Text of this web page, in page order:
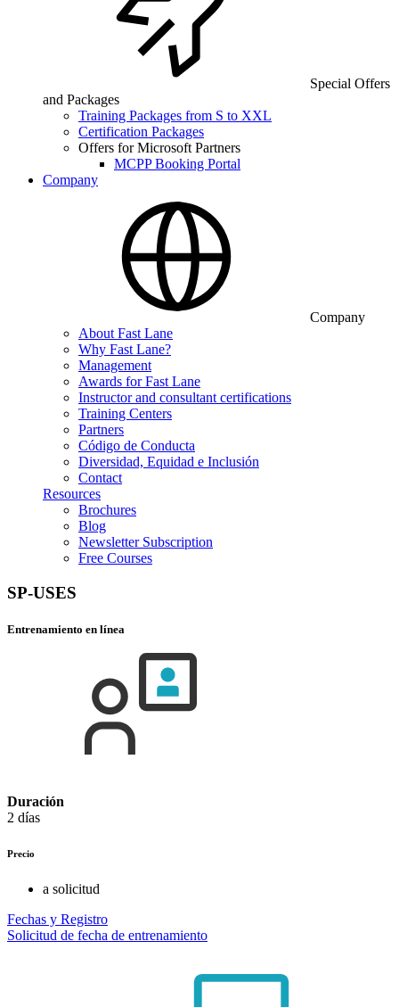
Special Offers
and Packages
Training Packages from S to XXL
Certification Packages
Offers for Microsoft Partners
MCPP Booking Portal
Company
Company
About Fast Lane
Why Fast Lane?
Management
Awards for Fast Lane
Instructor and consultant certifications
Training Centers
Partners
Código de Conducta
Diversidad, Equidad e Inclusión
Contact
Resources
Brochures
Blog
Newsletter Subscription
Free Courses
SP-USES
Entrenamiento en línea
Duración
2 días
Precio
a solicitud
Fechas y Registro
Solicitud de fecha de entrenamiento